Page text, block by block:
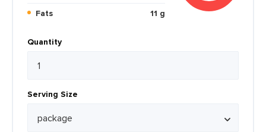
Fats
11 g
Quantity
Serving Size